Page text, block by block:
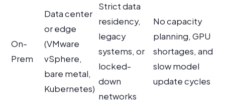
On-
Prem
Data center
or edge
(VMware
vSphere,
bare metal,
Kubernetes)
Strict data
residency,
legacy
systems, or
locked-
down
networks
No capacity
planning, GPU
shortages, and
slow model
update cycles